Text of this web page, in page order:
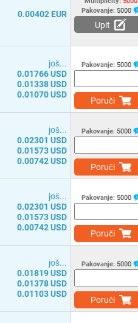
0.00402 EUR
Pakovanje: 5000
Upit
јоš...
0.01766 USD
0.01338 USD
0.01070 USD
Pakovanje: 5000
Poruči
јоš...
0.02301 USD
0.01573 USD
0.00742 USD
Pakovanje: 5000
Poruči
јоš...
0.02301 USD
0.01573 USD
0.00742 USD
Pakovanje: 5000
Poruči
јоš...
0.01819 USD
0.01378 USD
0.01103 USD
Pakovanje: 5000
Poruči